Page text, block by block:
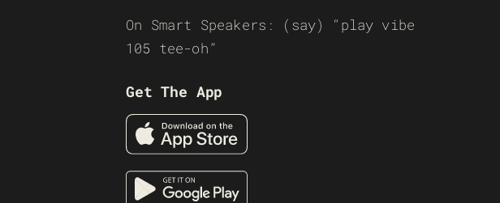
On Smart Speakers: (say) “play vibe
105 tee-oh”
Get The App